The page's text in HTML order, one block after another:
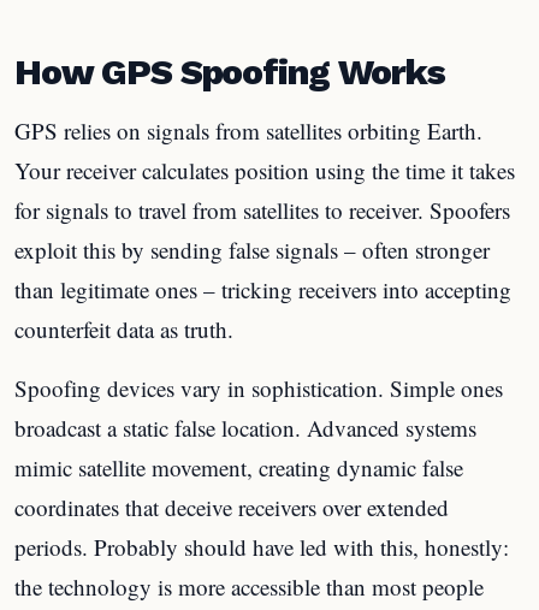
How GPS Spoofing Works
GPS relies on signals from satellites orbiting Earth.
Your receiver calculates position using the time it takes
for signals to travel from satellites to receiver. Spoofers
exploit this by sending false signals – often stronger
than legitimate ones – tricking receivers into accepting
counterfeit data as truth.
Spoofing devices vary in sophistication. Simple ones
broadcast a static false location. Advanced systems
mimic satellite movement, creating dynamic false
coordinates that deceive receivers over extended
periods. Probably should have led with this, honestly:
the technology is more accessible than most people